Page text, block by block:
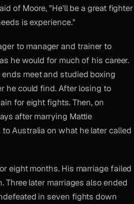
of Moore, "He'll be a great fighter
is experience."
to manager and trainer to
he would for much of his career.
meet and studied boxing
he could find. After losing to
for eight fights. Then, on
after marrying Mattie
Australia on what he later called
eight months. His marriage failed
Three later marriages also ended
in seven fights down